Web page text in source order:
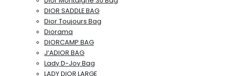
DIOR SADDLE BAG
Dior Toujours Bag
Diorama
DIORCAMP BAG
J’ADIOR BAG
Lady D-Joy Bag
LADY DIOR LARGE